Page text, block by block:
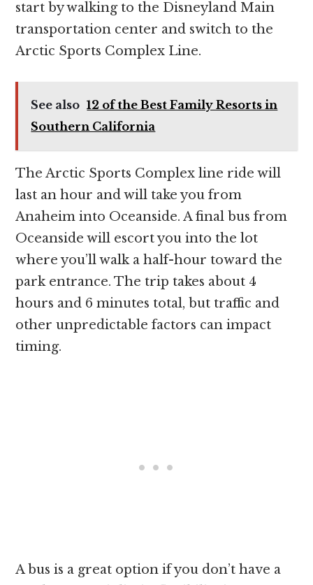
start by walking to the Disneyland Main
transportation center and switch to the
Arctic Sports Complex Line.
See also 12 of the Best Family Resorts in
Southern California
The Arctic Sports Complex line ride will
last an hour and will take you from
Anaheim into Oceanside. A final bus from
Oceanside will escort you into the lot
where you’ll walk a half-hour toward the
park entrance. The trip takes about 4
hours and 6 minutes total, but traffic and
other unpredictable factors can impact
timing.
A bus is a great option if you don’t have a